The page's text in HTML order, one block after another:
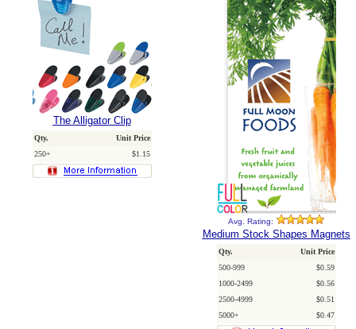
The Alligator Clip
Qty.
Unit Price
250+
$1.15
Avg. Rating:
Medium Stock Shapes Magnets
Qty.
Unit Price
500-999
$0.59
1000-2499
$0.56
2500-4999
$0.51
5000+
$0.47